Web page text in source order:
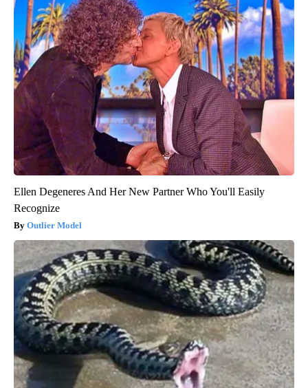
Ellen Degeneres And Her New Partner Who You'll Easily
Recognize
Outlier Model